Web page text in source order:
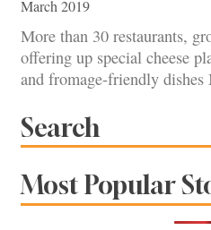
March 2019
More than 30 restaurants,
offering up special cheese
and fromage-friendly
Search
Most Popular